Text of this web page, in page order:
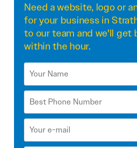
Need awebsite, logo or
for your business in
to our team and we'll get
within the hour.